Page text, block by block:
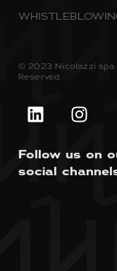
© 2023 Nicolazzi spa
Reserved.
Follow us on
social